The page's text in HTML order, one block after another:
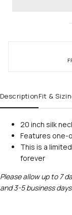
DescriptionFit &
20 inch silk
Features one-
This is a
forever
Please allow up to 7
and 3-5 business